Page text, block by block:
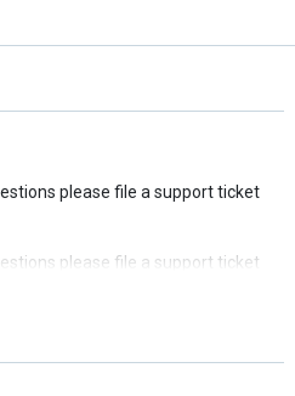
please file a support ticket
please file a support ticket